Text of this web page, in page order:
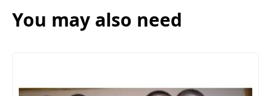
You may also need